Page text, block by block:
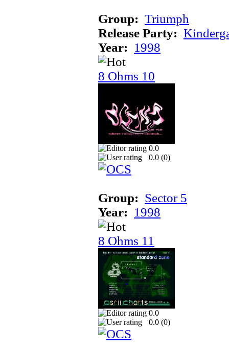
Group: Triumph
Release Party:
Year: 1998
8 Ohms 10
0.0
0.0 (0)
Group: Sector 5
Year: 1998
8 Ohms 11
0.0
0.0 (0)